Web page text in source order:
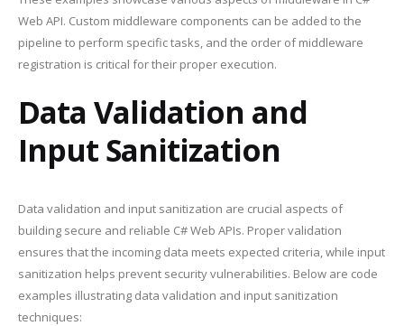
Web API. Custom middleware components can be added to the
pipeline to perform specific tasks, and the order of middleware
registration is critical for their proper execution.
Data Validation and
Input Sanitization
Data validation and input sanitization are crucial aspects of
building secure and reliable C# Web APIs. Proper validation
ensures that the incoming data meets expected criteria, while input
sanitization helps prevent security vulnerabilities. Below are code
examples illustrating data validation and input sanitization
techniques: